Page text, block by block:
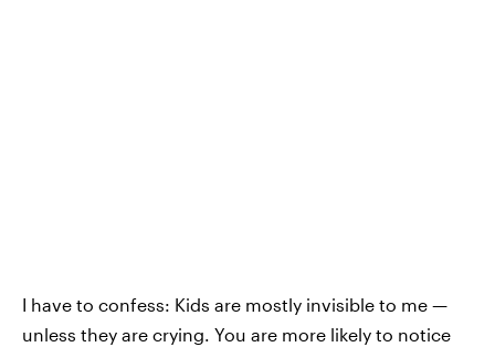
I have to confess: Kids are mostly invisible to me —
unless they are crying. You are more likely to notice